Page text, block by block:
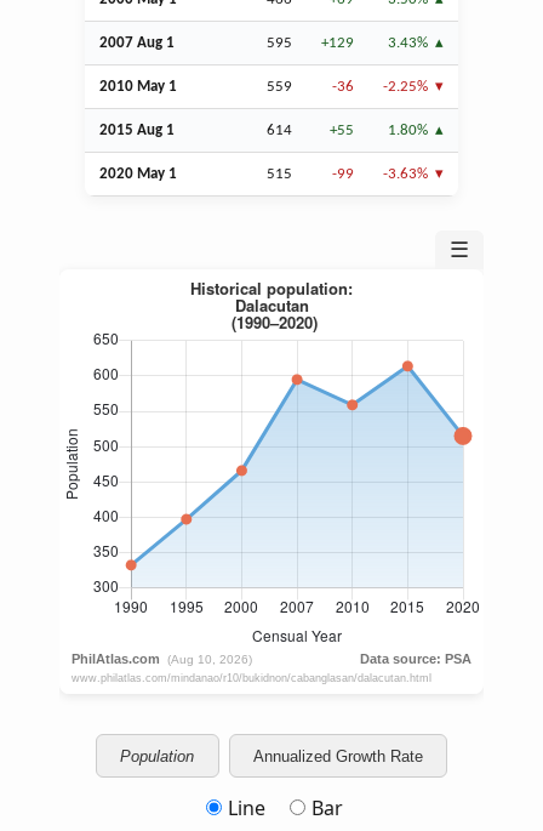
2007 Aug 1 595 +129 3.43%
2010 May 1 559 -36 -2.25%
2015 Aug 1 614 +55 1.80%
2020 May 1 515 -99 -3.63%
☰
Population Annualized Growth Rate
Line Bar